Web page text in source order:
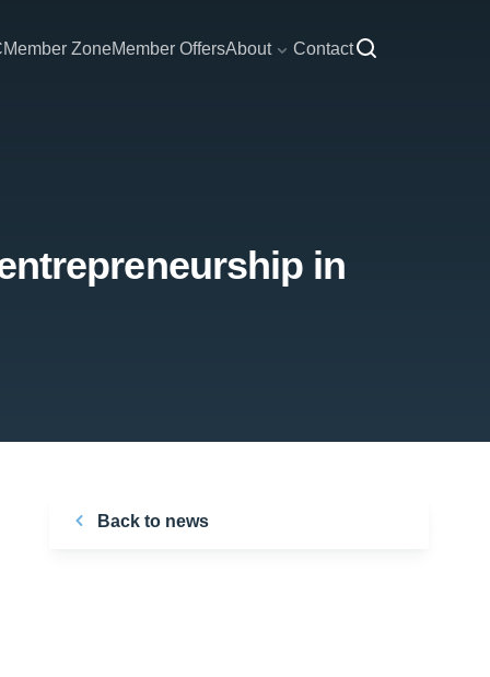
Member ZoneMember OffersAbout Contact
in
Back to news